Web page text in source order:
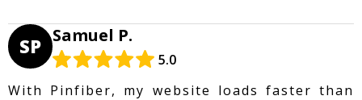
SP Samuel P.
5.0
With Pinfiber, my website loads faster than